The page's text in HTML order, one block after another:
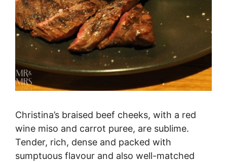
Christina’s braised beef cheeks, with a red
wine miso and carrot puree, are sublime.
Tender, rich, dense and packed with
sumptuous flavour and also well-matched